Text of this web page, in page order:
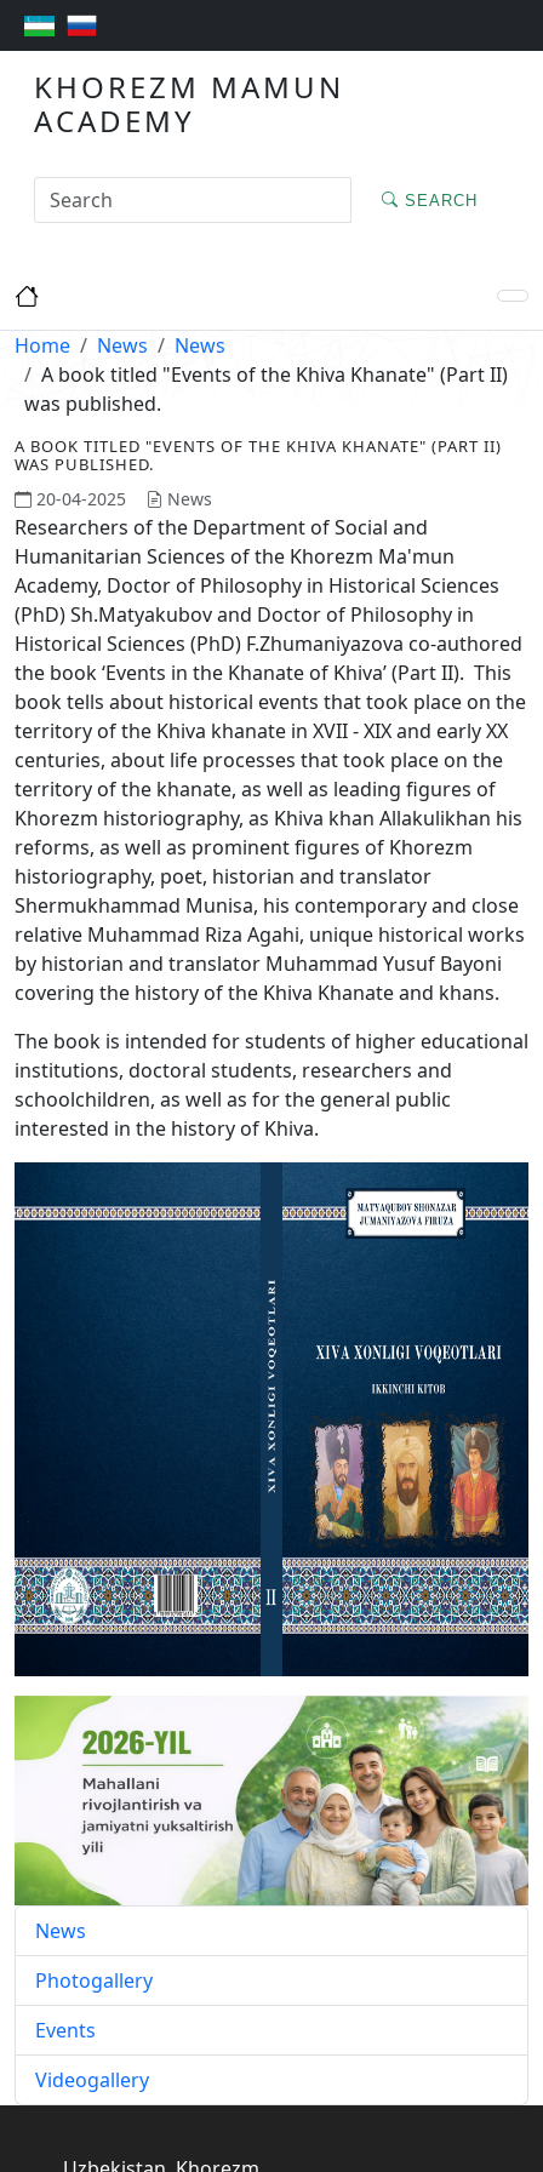
KHOREZM MAMUN
ACADEMY
SEARCH
Home News
News
A book titled "Events of the Khiva Khanate" (Part II)
was published.
A BOOK TITLED "EVENTS OF THE KHIVA KHANATE" (PART II)
WAS PUBLISHED.
20-04-2025 News
Researchers of the Department of Social and
Humanitarian Sciences of the Khorezm Ma'mun
Academy, Doctor of Philosophy in Historical Sciences
(PhD) Sh.Matyakubov and Doctor of Philosophy in
Historical Sciences (PhD) F.Zhumaniyazova co-authored
the book ‘Events in the Khanate of Khiva’ (Part II). This
book tells about historical events that took place on the
territory of the Khiva khanate in XVII - XIX and early XX
centuries, about life processes that took place on the
territory of the khanate, as well as leading figures of
Khorezm historiography, as Khiva khan Allakulikhan his
reforms, as well as prominent figures of Khorezm
historiography, poet, historian and translator
Shermukhammad Munisa, his contemporary and close
relative Muhammad Riza Agahi, unique historical works
by historian and translator Muhammad Yusuf Bayoni
covering the history of the Khiva Khanate and khans.
The book is intended for students of higher educational
institutions, doctoral students, researchers and
schoolchildren, as well as for the general public
interested in the history of Khiva.
News
Photogallery
Events
Videogallery